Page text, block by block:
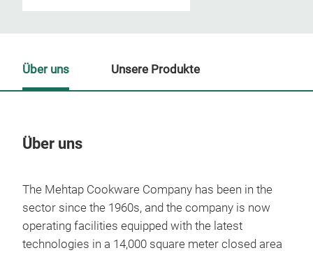
Über uns
The Mehtap Cookware Company has been in the
sector since the 1960s, and the company is now
operating facilities equipped with the latest
technologies in a 14,000 square meter closed area
Über uns Unsere Produkte